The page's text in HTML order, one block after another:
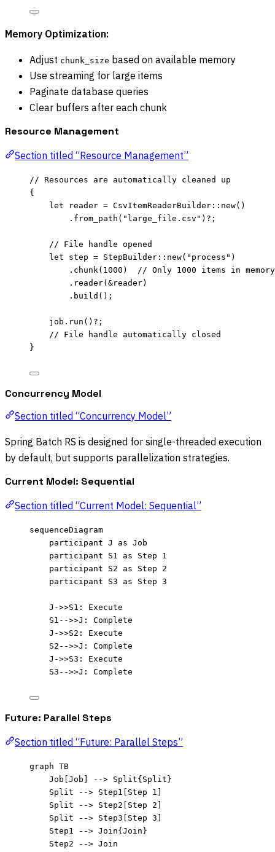
Memory Optimization:
Adjust chunk_size based on available memory
Use streaming for large items
Paginate database queries
Clear buffers after each chunk
Resource Management
Section titled “Resource Management”
// Resources are automatically cleaned up
{
let
reader = CsvItemReaderBuilder :: new()
. from_path ( " large_file.csv " ) ? ;
// File handle opened
let
step = StepBuilder :: new( " process " )
. chunk( 1000 ) // Only 1000 items in memory
. reader( &reader)
. build ();
job . run () ? ;
// File handle automatically closed
}
Concurrency Model
Section titled “Concurrency Model”
Spring Batch RS is designed for single-threaded execution
by default, but supports parallelization strategies.
Current Model: Sequential
Section titled “Current Model: Sequential”
sequenceDiagram
participant J as Job
participant S1 as Step 1
participant S2 as Step 2
participant S3 as Step 3
J->>S1: Execute
S1-->>J: Complete
J->>S2: Execute
S2-->>J: Complete
J->>S3: Execute
S3-->>J: Complete
Future: Parallel Steps
Section titled “Future: Parallel Steps”
graph TB
Job[Job] --> Split{Split}
Split --> Step1[Step 1]
Split --> Step2[Step 2]
Split --> Step3[Step 3]
Step1 --> Join{Join}
Step2 --> Join